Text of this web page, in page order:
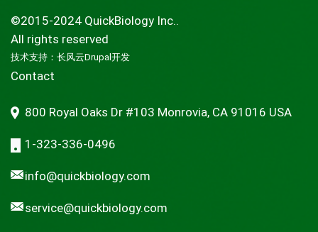
©2015-2024 QuickBiology Inc..
All rights reserved
技术支持： 长风云Drupal开发
Contact
800 Royal Oaks Dr #103 Monrovia, CA 91016 USA
1-323-336-0496
info@quickbiology.com
service@quickbiology.com